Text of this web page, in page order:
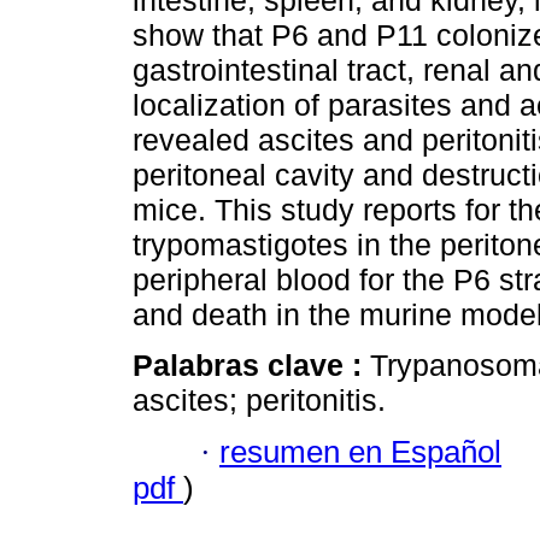
show that P6 and P11
gastrointestinal tract, renal
localization of parasites and
revealed ascites and
peritoneal cavity and
mice. This study reports for
trypomastigotes in the
peripheral blood for the P6
and death in the murine
Palabras clave :
ascites; peritonitis.
· resumen en Español
pdf )